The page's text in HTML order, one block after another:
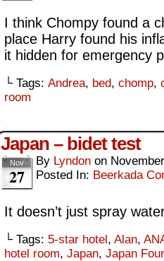
I think Chompy found a
place Harry found his
it hidden for emergency
└ Tags: Andrea, bed, chomp,
room
Japan – bidet test
Nov
27
By Lyndon on
Posted In: Beerkada
It doesn’t just spray
└ Tags: 5-star hotel, Alan,
hotel room, Japan, Japan